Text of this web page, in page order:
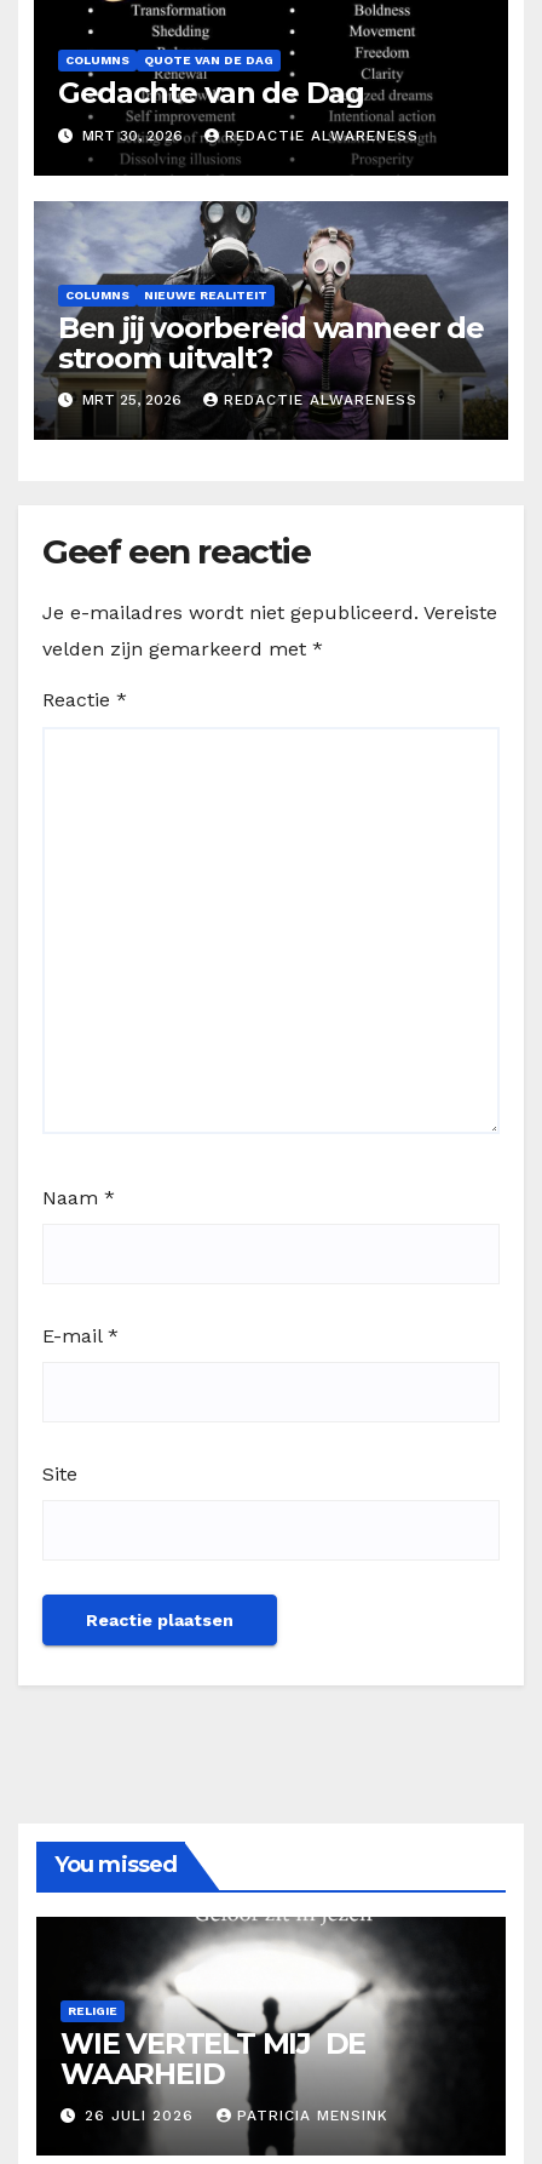
COLUMNS QUOTE VAN DE DAG
Gedachte van de Dag
MRT 30, 2026 REDACTIE ALWARENESS
COLUMNS NIEUWE REALITEIT
Ben jij voorbereid wanneer de
stroom uitvalt?
MRT 25, 2026 REDACTIE ALWARENESS
Geef een reactie
Je e-mailadres wordt niet gepubliceerd. Vereiste
velden zijn gemarkeerd met *
Reactie *
Naam *
E-mail *
Site
You missed
RELIGIE
WIE VERTELT MIJ DE
WAARHEID
26 JULI 2026 PATRICIA MENSINK